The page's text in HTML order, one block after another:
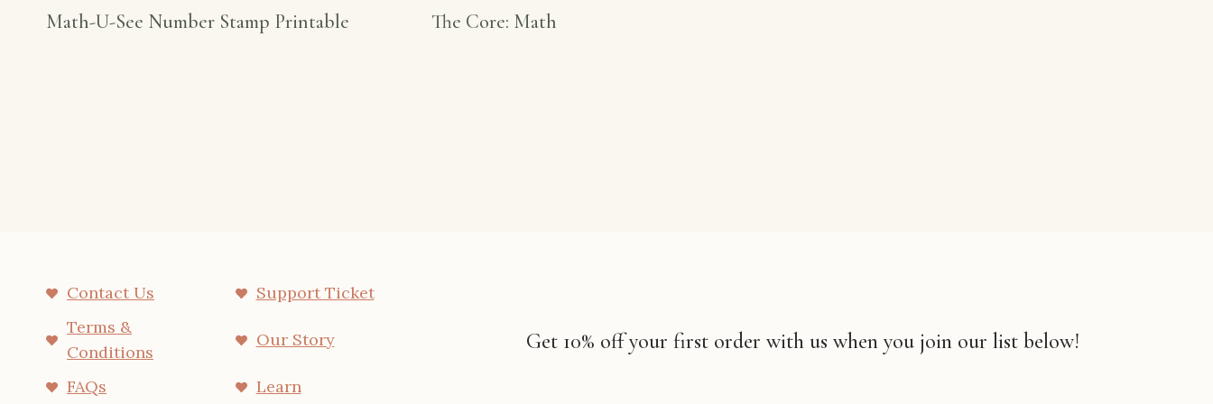
Math-U-See Number Stamp Printable The Core: Math
Contact Us
Support Ticket
Terms &
Conditions
Our Story
FAQs Learn
Get 10% off your first order with us when you join our list below!